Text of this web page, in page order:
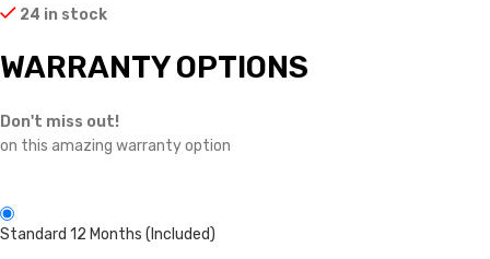
24 in stock
WARRANTY OPTIONS
Don't miss out!
on this amazing warranty option
Standard 12 Months (Included)